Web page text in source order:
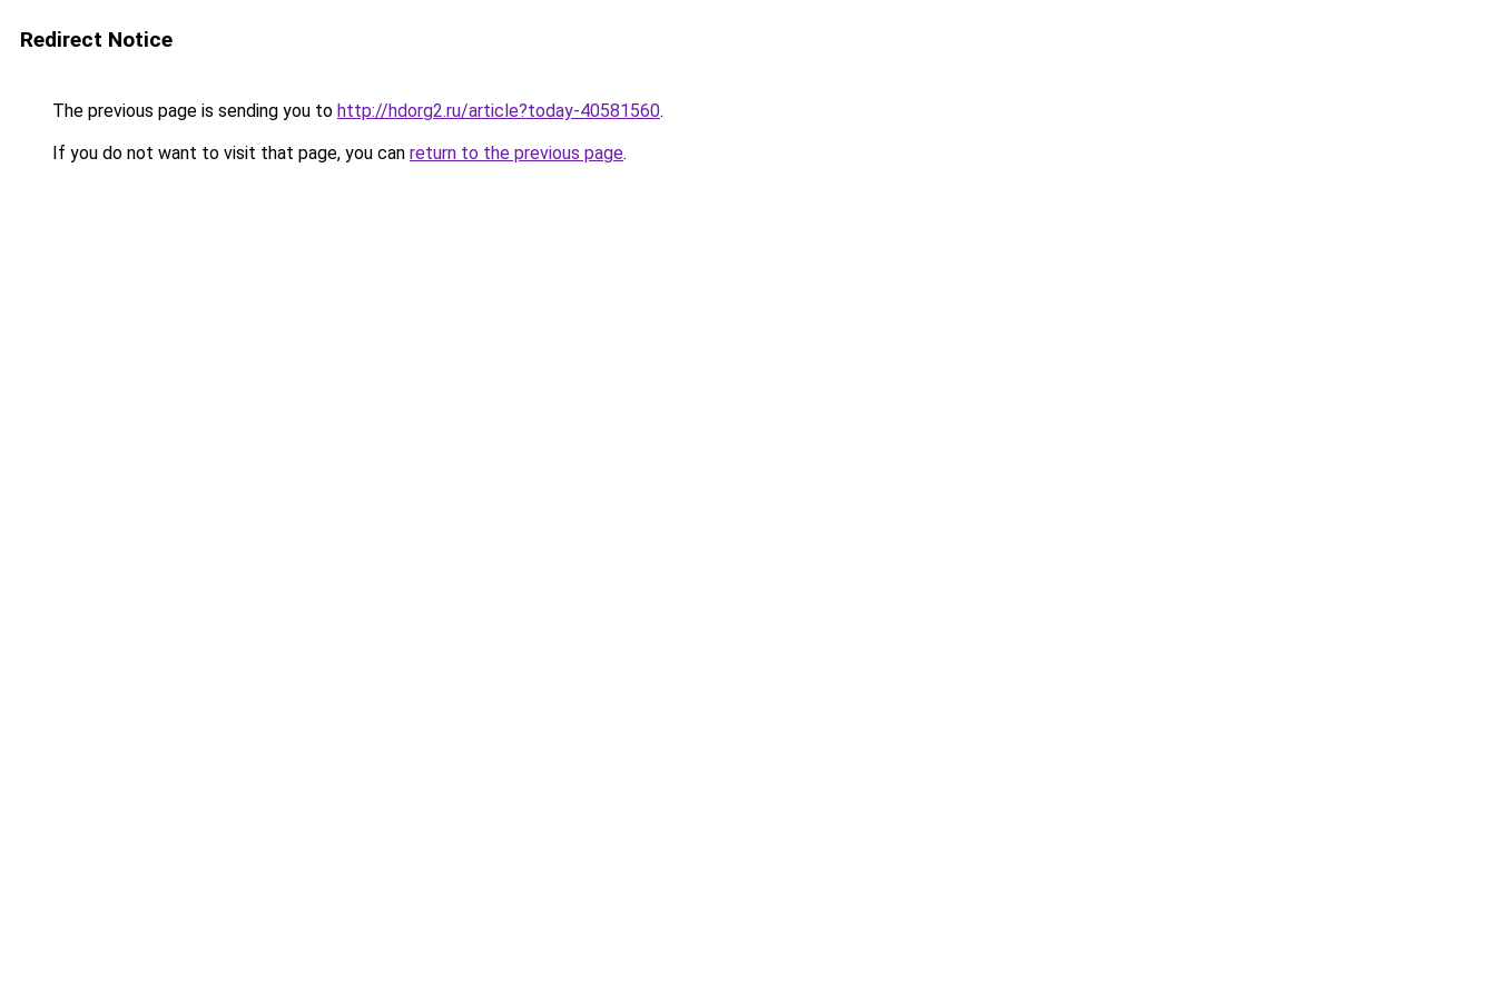
Redirect Notice
The previous page is sending you to http://hdorg2.ru/article?today-40581560.
If you do not want to visit that page, you can return to the previous page.